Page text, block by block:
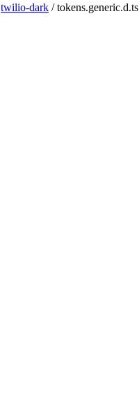
twilio-dark /tokens.generic.d.ts